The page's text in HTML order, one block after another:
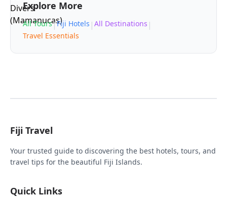
Explore More
All Tours|Fiji Hotels | All Destinations |
Travel Essentials
Fiji Travel
Your trusted guide to discovering the best hotels, tours, and
travel tips for the beautiful Fiji Islands.
Quick Links